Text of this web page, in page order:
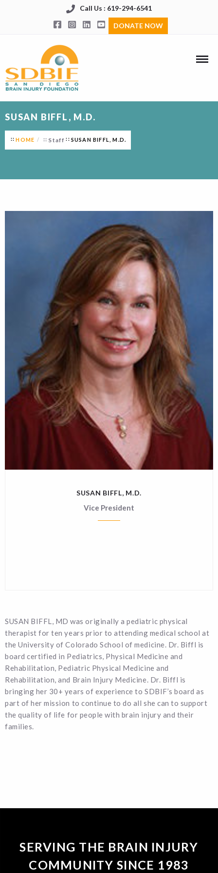
Call Us : 619-294-6541
DONATE NOW
SUSAN BIFFL, M.D.
HOME Staff SUSAN BIFFL, M.D.
SUSAN BIFFL, M.D.
Vice President
SUSAN BIFFL, MD was originally a pediatric physical
therapist for ten years prior to attending medical school at
the University of Colorado School of medicine. Dr. Biffl is
board certified in Pediatrics, Physical Medicine and
Rehabilitation, Pediatric Physical Medicine and
Rehabilitation, and Brain Injury Medicine. Dr. Biffl is
bringing her 30+ years of experience to SDBIF’s board as
part of her mission to continue to do all she can to support
the quality of life for people with brain injury and their
families.
SERVING THE BRAIN INJURY
COMMUNITY SINCE 1983